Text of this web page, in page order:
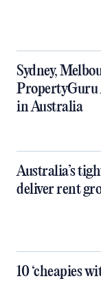
Sydney,
PropertyGuru
in Australia
Australia’s
deliver rent
10 ‘cheapies